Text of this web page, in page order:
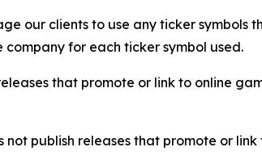
our clients to use any ticker symbols
for each ticker symbol used.
that promote or link to online
not publish releases that promote or